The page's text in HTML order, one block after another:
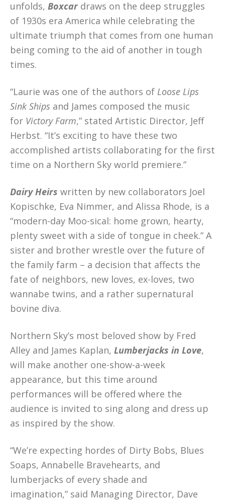
unfolds, Boxcar draws on the deep struggles
of 1930s era America while celebrating the
ultimate triumph that comes from one human
being coming to the aid of another in tough
times.
“Laurie was one of the authors of Loose Lips
Sink Ships and James composed the music
for Victory Farm,” stated Artistic Director, Jeff
Herbst. “It’s exciting to have these two
accomplished artists collaborating for the first
time on a Northern Sky world premiere.”
Dairy Heirs written by new collaborators Joel
Kopischke, Eva Nimmer, and Alissa Rhode, is a
“modern-day Moo-sical: home grown, hearty,
plenty sweet with a side of tongue in cheek.” A
sister and brother wrestle over the future of
the family farm – a decision that affects the
fate of neighbors, new loves, ex-loves, two
wannabe twins, and a rather supernatural
bovine diva.
Northern Sky’s most beloved show by Fred
Alley and James Kaplan, Lumberjacks in Love,
will make another one-show-a-week
appearance, but this time around
performances will be offered where the
audience is invited to sing along and dress up
as inspired by the show.
“We’re expecting hordes of Dirty Bobs, Blues
Soaps, Annabelle Bravehearts, and
lumberjacks of every shade and
imagination,” said Managing Director, Dave